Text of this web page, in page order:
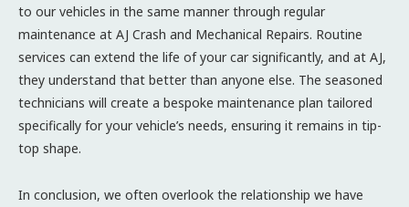
to our vehicles in the same manner through regular
maintenance at AJ Crash and Mechanical Repairs. Routine
services can extend the life of your car significantly, and at AJ,
they understand that better than anyone else. The seasoned
technicians will create a bespoke maintenance plan tailored
specifically for your vehicle’s needs, ensuring it remains in tip-
top shape.
In conclusion, we often overlook the relationship we have